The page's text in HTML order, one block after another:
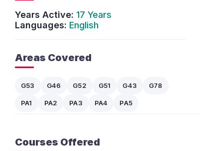
Years Active: 17 Years
Languages: English
Areas Covered
G53 G46 G52 G51 G43 G78
PA1 PA2 PA3 PA4 PA5
Courses Offered